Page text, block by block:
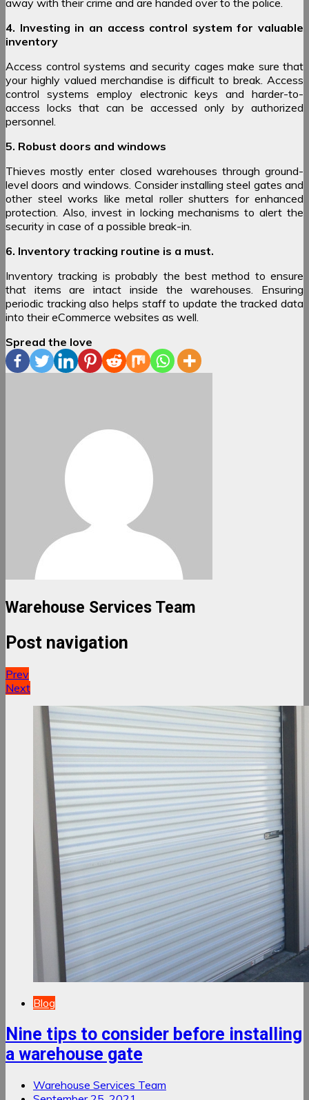
away with their crime and are handed over to the police.
4. Investing in an access control system for valuable
inventory
Access control systems and security cages make sure that
your highly valued merchandise is difficult to break. Access
control systems employ electronic keys and harder-to-
access locks that can be accessed only by authorized
personnel.
5. Robust doors and windows
Thieves mostly enter closed warehouses through ground-
level doors and windows. Consider installing steel gates and
other steel works like metal roller shutters for enhanced
protection. Also, invest in locking mechanisms to alert the
security in case of a possible break-in.
6. Inventory tracking routine is a must.
Inventory tracking is probably the best method to ensure
that items are intact inside the warehouses. Ensuring
periodic tracking also helps staff to update the tracked data
into their eCommerce websites as well.
Spread the love
Warehouse Services Team
Post navigation
Prev
Next
Blog
Nine tips to consider before installing
a warehouse gate
Warehouse Services Team